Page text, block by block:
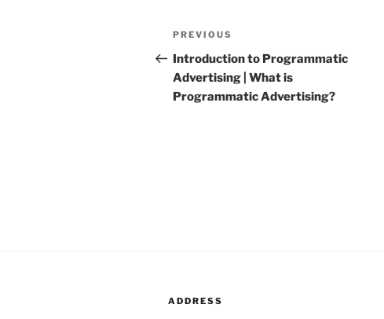
Post
navigation
Previous
Post
PREVIOUS
Introduction to Programmatic
Advertising | What is
Programmatic Advertising?
ADDRESS